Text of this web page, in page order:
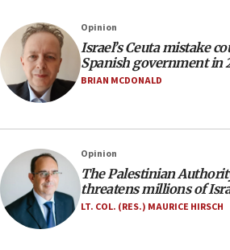
Jerusalem ‘violations’
06:02
Netanyahu marks historic
family remains
southern Samaria town
05:23
IDF soldiers hurt in Southern
critical condition
Opinion
Israel’s Ceuta mistake
Spanish government in
BRIAN MCDONALD
Opinion
The Palestinian
threatens millions of
LT. COL. (RES.) MAURICE HIRSCH